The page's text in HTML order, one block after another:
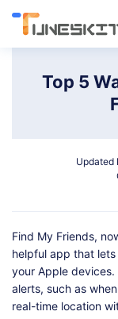
Data Management
Solutions
Support
Top 5
Updated
Find My Friends,
helpful app that
your Apple
alerts, such as
real-time location